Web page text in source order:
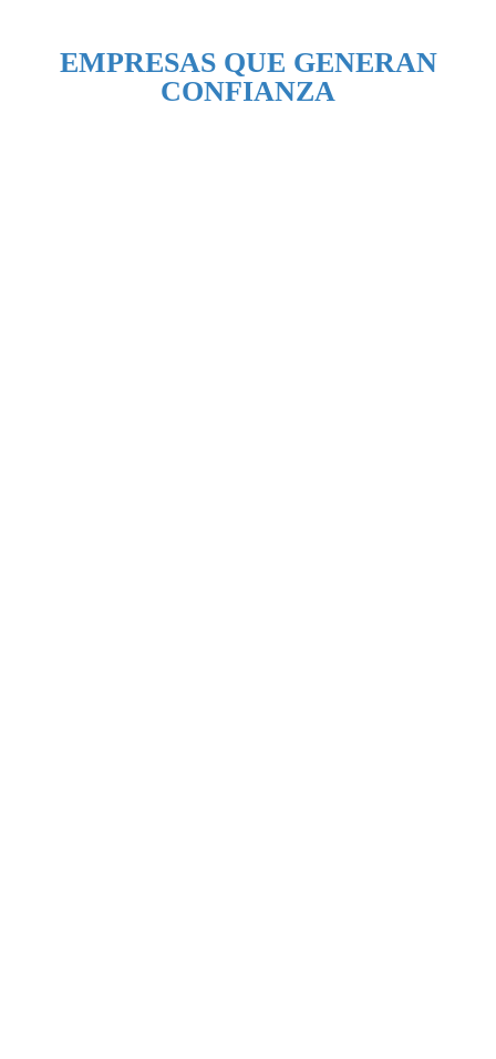
EMPRESAS QUE GENERAN
CONFIANZA